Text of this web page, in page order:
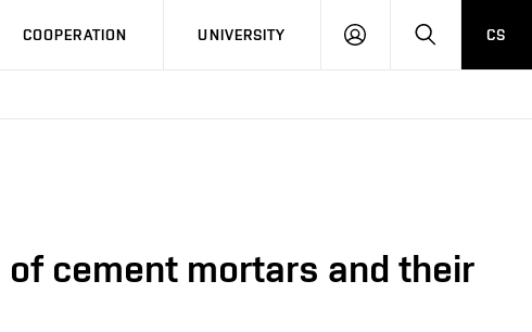
COOPERATION UNIVERSITY
LOG
SEARCHCS
cement mortars and their